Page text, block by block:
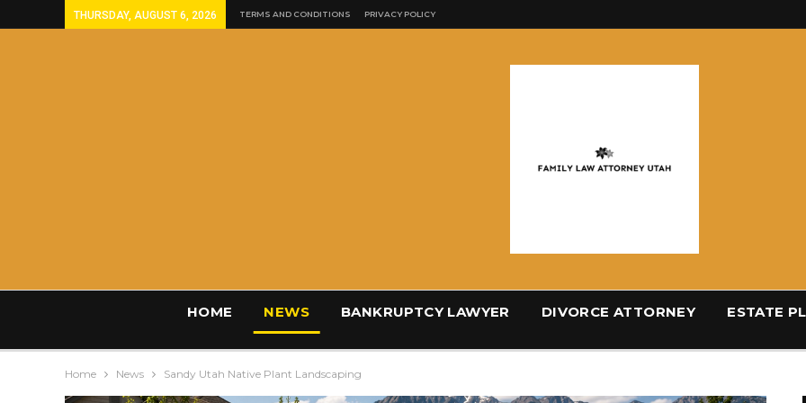
THURSDAY, AUGUST 6, 2026 TERMS AND CONDITIONS PRIVACY POLICY
HOME NEWS BANKRUPTCY LAWYER DIVORCE ATTORNEY ESTATE
Home News Sandy Utah Native Plant Landscaping